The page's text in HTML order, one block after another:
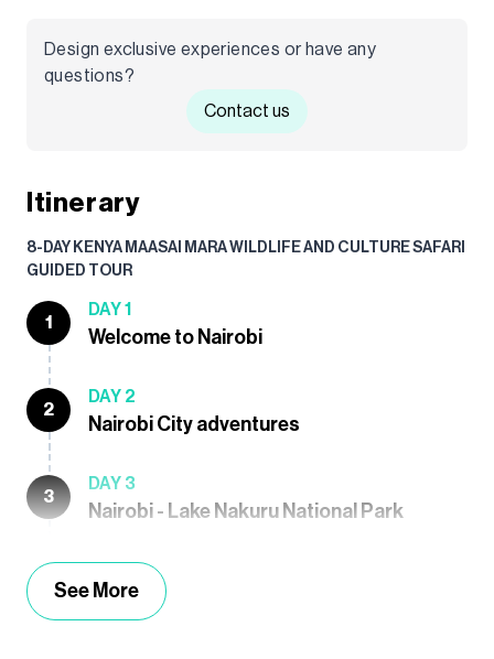
Design exclusive experiences or have any
questions?
Contact us
Itinerary
8-DAY KENYA MAASAI MARA WILDLIFE AND CULTURE SAFARI
GUIDED TOUR
1
DAY 1
Welcome to Nairobi
2
DAY 2
Nairobi City adventures
3
DAY 3
Nairobi - Lake Nakuru National Park
See More